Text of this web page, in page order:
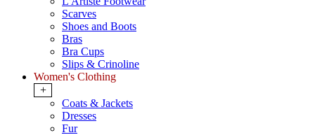
Scarves
Shoes and Boots
Bras
Bra Cups
Slips & Crinoline
Women's Clothing
+
Coats & Jackets
Dresses
Fur